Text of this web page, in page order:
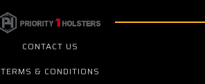
CONTACT US
TERMS & CONDITIONS